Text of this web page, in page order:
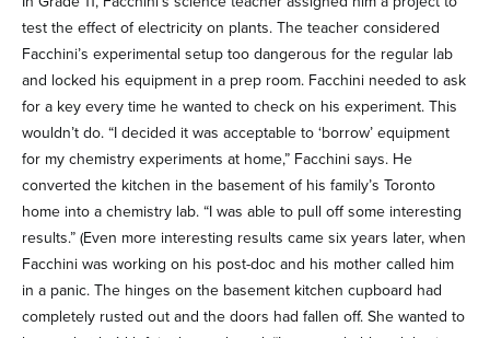
test the effect of electricity on plants. The teacher considered
Facchini’s experimental setup too dangerous for the regular lab
and locked his equipment in a prep room. Facchini needed to ask
for a key every time he wanted to check on his experiment. This
wouldn’t do. “I decided it was acceptable to ‘borrow’ equipment
for my chemistry experiments at home,” Facchini says. He
converted the kitchen in the basement of his family’s Toronto
home into a chemistry lab. “I was able to pull off some interesting
results.” (Even more interesting results came six years later, when
Facchini was working on his post-doc and his mother called him
in a panic. The hinges on the basement kitchen cupboard had
completely rusted out and the doors had fallen off. She wanted to